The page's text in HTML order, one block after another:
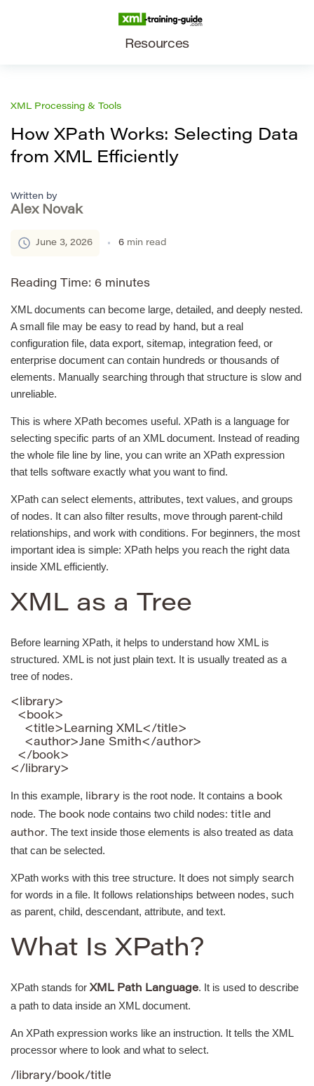
Resources
XML Processing & Tools
How XPath Works: Selecting Data
from XML Efficiently
Written by
Alex Novak
June 3, 2026 6 min read
Reading Time: 6 minutes
XML documents can become large, detailed, and deeply nested.
A small file may be easy to read by hand, but a real
configuration file, data export, sitemap, integration feed, or
enterprise document can contain hundreds or thousands of
elements. Manually searching through that structure is slow and
unreliable.
This is where XPath becomes useful. XPath is a language for
selecting specific parts of an XML document. Instead of reading
the whole file line by line, you can write an XPath expression
that tells software exactly what you want to find.
XPath can select elements, attributes, text values, and groups
of nodes. It can also filter results, move through parent-child
relationships, and work with conditions. For beginners, the most
important idea is simple: XPath helps you reach the right data
inside XML efficiently.
XML as a Tree
Before learning XPath, it helps to understand how XML is
structured. XML is not just plain text. It is usually treated as a
tree of nodes.
<library>
  <book>
    <title>Learning XML</title>
    <author>Jane Smith</author>
  </book>
</library>
In this example, library is the root node. It contains a book
node. The book node contains two child nodes: title and
author. The text inside those elements is also treated as data
that can be selected.
XPath works with this tree structure. It does not simply search
for words in a file. It follows relationships between nodes, such
as parent, child, descendant, attribute, and text.
What Is XPath?
XPath stands for XML Path Language. It is used to describe
a path to data inside an XML document.
An XPath expression works like an instruction. It tells the XML
processor where to look and what to select.
/library/book/title